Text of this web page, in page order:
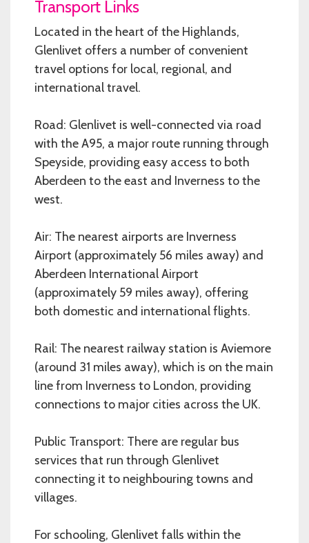
Transport Links
Located in the heart of the Highlands,
Glenlivet offers a number of convenient
travel options for local, regional, and
international travel.
Road: Glenlivet is well-connected via road
with the A95, a major route running through
Speyside, providing easy access to both
Aberdeen to the east and Inverness to the
west.
Air: The nearest airports are Inverness
Airport (approximately 56 miles away) and
Aberdeen International Airport
(approximately 59 miles away), offering
both domestic and international flights.
Rail: The nearest railway station is Aviemore
(around 31 miles away), which is on the main
line from Inverness to London, providing
connections to major cities across the UK.
Public Transport: There are regular bus
services that run through Glenlivet
connecting it to neighbouring towns and
villages.
For schooling, Glenlivet falls within the